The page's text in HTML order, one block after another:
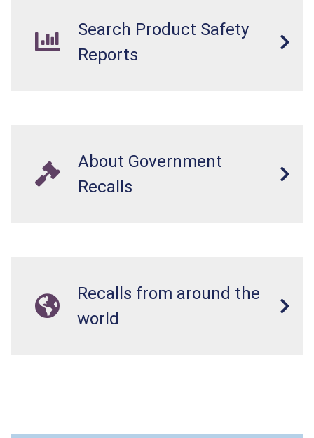
Search Product Safety
Reports
About Government
Recalls
Recalls from around the
world